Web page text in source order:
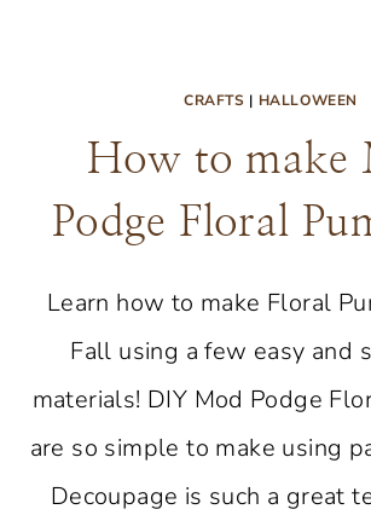
CRAFTS | HALLOWEEN
How to make
Podge Floral
Learn how to make Floral
Fall using a few easy and
materials! DIY Mod Podge
are so simple to make using
Decoupage is such a great